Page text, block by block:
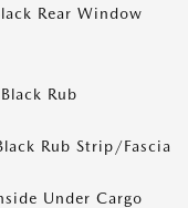
Rear Window
Rub
Rub Strip/Fascia
Under Cargo